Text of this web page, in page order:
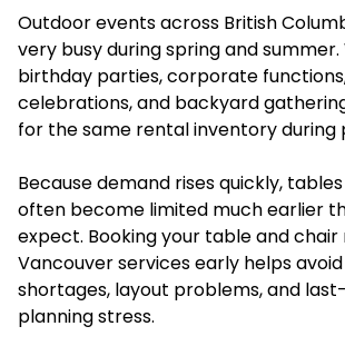
Outdoor events across British
very busy during spring and summer.
birthday parties, corporate
celebrations, and backyard
for the same rental inventory during
Because demand rises quickly,
often become limited much earlier
expect. Booking your ⁠⁠table and
Vancouver services early helps
shortages, layout problems, and
planning stress.